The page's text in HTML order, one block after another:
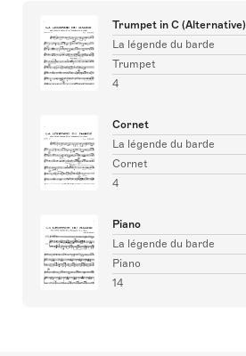
Trumpet in C (Alternative)
La légende du barde
Trumpet
4
Cornet
La légende du barde
Cornet
4
Piano
La légende du barde
Piano
14